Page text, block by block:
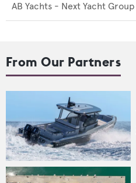
AB Yachts - Next Yacht Group
From Our Partners